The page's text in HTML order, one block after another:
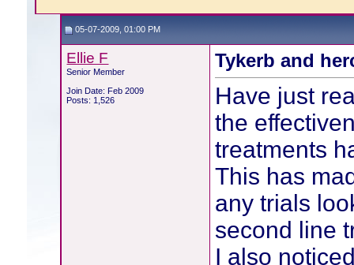
05-07-2009, 01:00 PM
Ellie F
Senior Member
Join Date: Feb 2009
Posts: 1,526
Tykerb and
Have just
the
treatments
This has
any trials
second line
I also